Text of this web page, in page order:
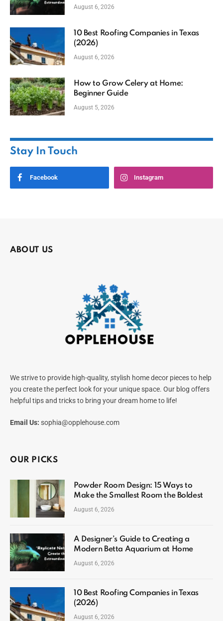
August 6, 2026
10 Best Roofing Companies in Texas
(2026)
August 6, 2026
How to Grow Celery at Home:
Beginner Guide
August 5, 2026
Stay In Touch
Facebook Instagram
ABOUT US
We strive to provide high-quality, stylish home decor pieces to help
you create the perfect look for your unique space. Our blog offers
helpful tips and tricks to bring your dream home to life!
Email Us: sophia@opplehouse.com
OUR PICKS
Powder Room Design: 15 Ways to
Make the Smallest Room the Boldest
August 6, 2026
A Designer’s Guide to Creating a
Modern Betta Aquarium at Home
August 6, 2026
10 Best Roofing Companies in Texas
(2026)
August 6, 2026